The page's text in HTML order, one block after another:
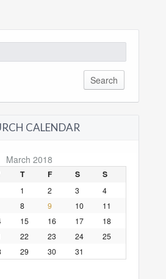
CALENDAR
March 2018
T F S S
1 2 3
4
8 9 10
11
15 16 17
18
22 23 24
25
29 30 31